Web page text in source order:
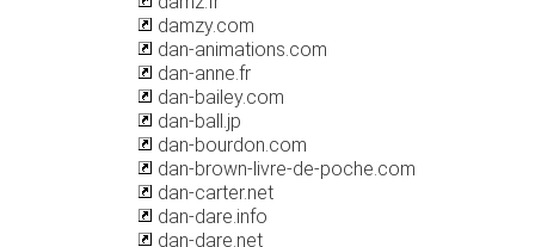
damzy.com
dan-animations.com
dan-anne.fr
dan-bailey.com
dan-ball.jp
dan-bourdon.com
dan-brown-livre-de-poche.com
dan-carter.net
dan-dare.info
dan-dare.net